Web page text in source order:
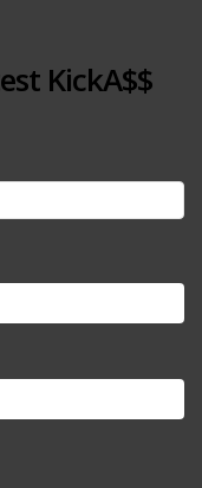
KickA$$